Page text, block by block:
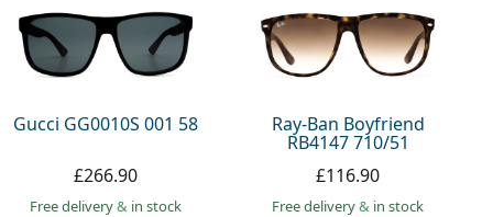
Gucci GG0010S 001 58
£266.90
Free delivery& in stock
Ray-Ban Boyfriend
RB4147 710/51
£116.90
Free delivery& in stock